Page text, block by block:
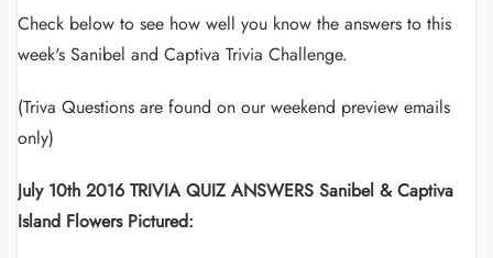
Check below to see how well you know the answers to this
week's Sanibel and Captiva Trivia Challenge.
(Triva Questions are found on our weekend preview emails
only)
July 10th 2016 TRIVIA QUIZ ANSWERS Sanibel & Captiva
Island Flowers Pictured: